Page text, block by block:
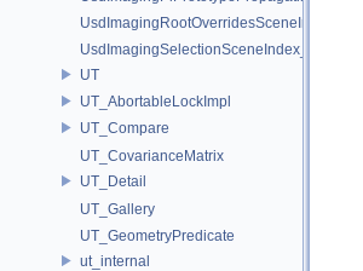
UsdImagingRootOverridesSceneIndex_Impl
UsdImagingSelectionSceneIndex_Impl
UT
UT_AbortableLockImpl
UT_Compare
UT_CovarianceMatrix
UT_Detail
UT_Gallery
UT_GeometryPredicate
ut_internal